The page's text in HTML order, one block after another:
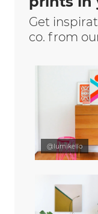
Get
co. from
@lumikello